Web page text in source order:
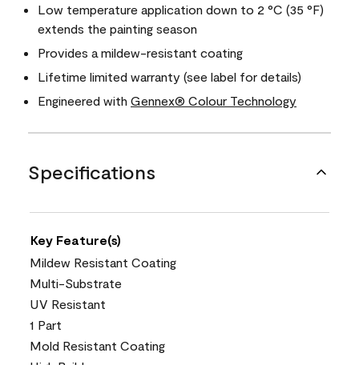
Low temperature application down to 2 °C (35 °F)
extends the painting season
Provides a mildew-resistant coating
Lifetime limited warranty (see label for details)
Engineered with Gennex® Colour Technology
Specifications
Key Feature(s)
Mildew Resistant Coating
Multi-Substrate
UV Resistant
1 Part
Mold Resistant Coating